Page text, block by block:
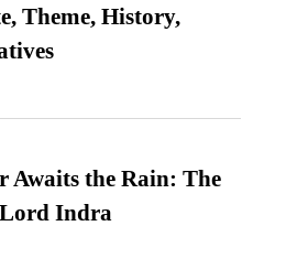
Theme, History,
Awaits the Rain: The
Indra